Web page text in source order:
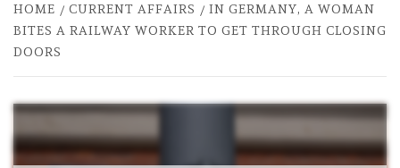
HOME CURRENT AFFAIRS
IN GERMANY, A WOMAN
BITES A RAILWAY WORKER TO GET THROUGH CLOSING
DOORS